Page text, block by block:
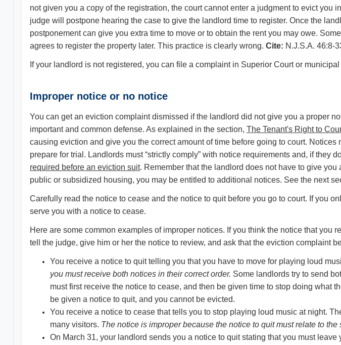
not given you a copy of the registration, the court cannot enter a judgment to evict
judge will postpone hearing the case to give the landlord time to register. Once the
postponement can give you extra time to move or to obtain the rent you may owe.
agrees to register the property later. This practice is clearly wrong. Cite: N.J.S.A. 46:8-
If your landlord is not registered, you can file a complaint in Superior Court or
Improper notice or no notice
You can get an eviction complaint dismissed if the landlord did not give you a proper
important and common defense. As explained in the section, The Tenant's Right to
causing eviction and give you the correct amount of time before going to court.
prepare for trial. Landlords must “strictly comply” with notice requirements and, if
required before an eviction suit. Remember that the landlord does not have to give
public or subsidized housing, you may be entitled to additional notices. See the next
Carefully read the notice to cease and the notice to quit before you go to court. If you
serve you with a notice to cease.
Here are some common examples of improper notices. If you think the notice that
tell the judge, give him or her the notice to review, and ask that the eviction complaint
You receive a notice to quit telling you that you have to move for playing loud
you must receive both notices in their correct order. Some landlords try to send
must first receive the notice to cease, and then be given time to stop doing what
be given a notice to quit, and you cannot be evicted.
You receive a notice to cease that tells you to stop playing loud music at night.
many visitors. The notice is improper because the notice to quit must relate to
On March 31, your landlord sends you a notice to quit stating that you must